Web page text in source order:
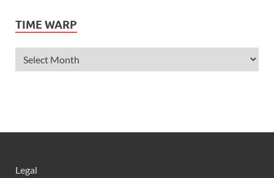
Ashley Tisdale
Alexander Ludwig
Allie Deberry
Anne Hathaway
TIME WARP
Legal